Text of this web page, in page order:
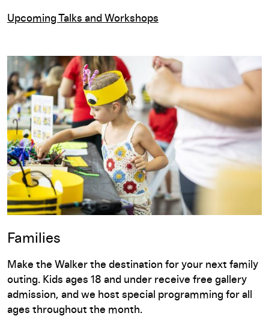
Upcoming Talks and Workshops
Families
Make the Walker the destination for your next family
outing. Kids ages 18 and under receive free gallery
admission, and we host special programming for all
ages throughout the month.